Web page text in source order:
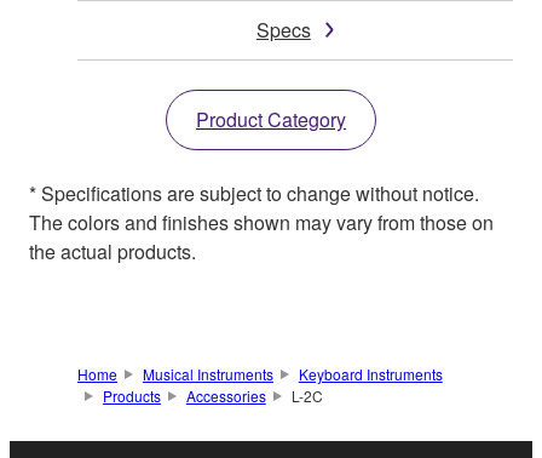
Specs
Product Category
* Specifications are subject to change without notice.
The colors and finishes shown may vary from those on
the actual products.
Home Musical Instruments
Keyboard Instruments
Products
Accessories L-2C